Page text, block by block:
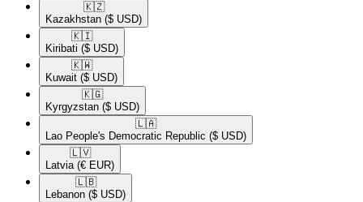
🇰🇿​
Kazakhstan ($ USD)
🇰🇮​
Kiribati ($ USD)
🇰🇼​
Kuwait ($ USD)
🇰🇬​
Kyrgyzstan ($ USD)
🇱🇦​
Lao People's Democratic Republic ($ USD)
🇱🇻​
Latvia (€ EUR)
🇱🇧​
Lebanon ($ USD)